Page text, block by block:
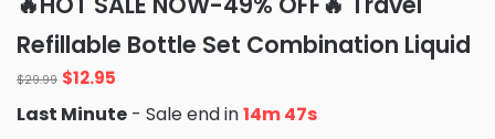
on
ratings
Refillable Bottle Set Combination Liquid
$29.99 Original
price
was:
$12.95
is:
Last Minute - Sale end in14m 46s